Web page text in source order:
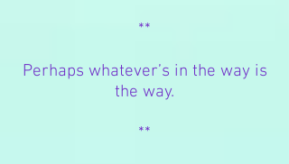
**
Perhaps whatever’s in the way is
the way.
**